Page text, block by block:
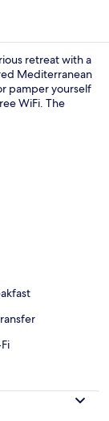
retreat with a
Mediterranean
pamper yourself
WiFi. The